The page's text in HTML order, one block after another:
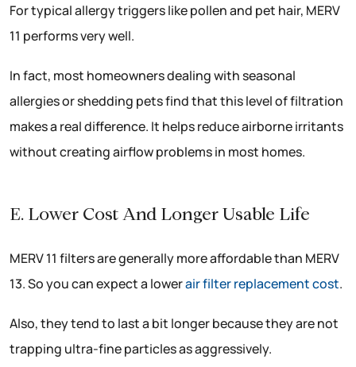
For typical allergy triggers like pollen and pet hair, MERV
11 performs very well.
In fact, most homeowners dealing with seasonal
allergies or shedding pets find that this level of filtration
makes a real difference. It helps reduce airborne irritants
without creating airflow problems in most homes.
E. Lower Cost And Longer Usable Life
MERV 11 filters are generally more affordable than MERV
13. So you can expect a lowerair filter replacement cost.
Also, they tend to last a bit longer because they are not
trapping ultra-fine particles as aggressively.